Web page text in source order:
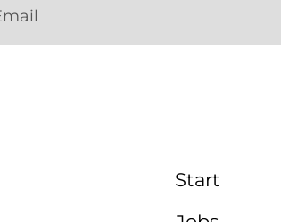
Start